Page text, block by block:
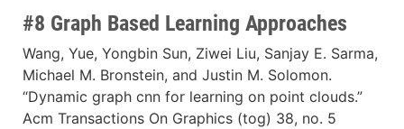
#8 Graph Based Learning Approaches
Wang, Yue, Yongbin Sun, Ziwei Liu, Sanjay E. Sarma,
Michael M. Bronstein, and Justin M. Solomon.
“Dynamic graph cnn for learning on point clouds.”
Acm Transactions On Graphics (tog) 38, no. 5